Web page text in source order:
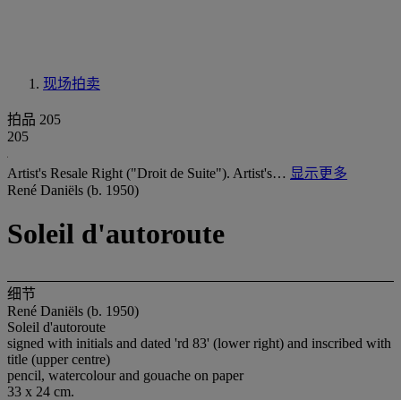
现场拍卖
拍品 205
205
Artist's Resale Right ("Droit de Suite"). Artist's… 显示更多
René Daniëls (b. 1950)
Soleil d'autoroute
细节
René Daniëls (b. 1950)
Soleil d'autoroute
signed with initials and dated 'rd 83' (lower right) and inscribed with
title (upper centre)
pencil, watercolour and gouache on paper
33 x 24 cm.